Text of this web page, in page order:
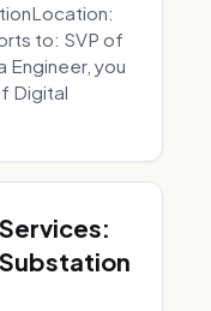
to: SVP of
Engineer, you
Digital